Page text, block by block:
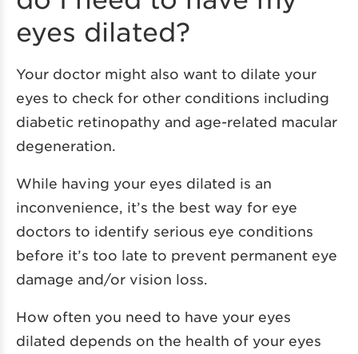
eyes dilated?
Your doctor might also want to dilate your
eyes to check for other conditions including
diabetic retinopathy and age-related macular
degeneration.
While having your eyes dilated is an
inconvenience, it’s the best way for eye
doctors to identify serious eye conditions
before it’s too late to prevent permanent eye
damage and/or vision loss.
How often you need to have your eyes
dilated depends on the health of your eyes